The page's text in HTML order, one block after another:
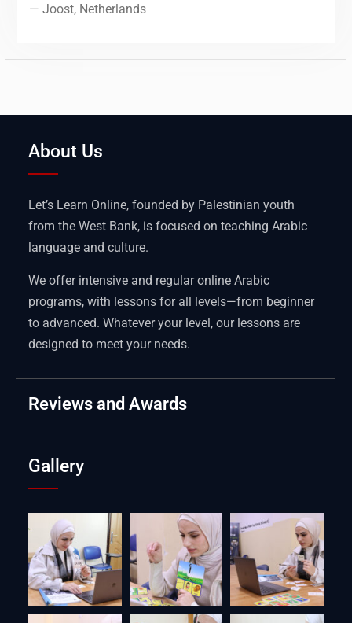
— Joost, Netherlands
About Us
Let’s Learn Online, founded by Palestinian youth
from the West Bank, is focused on teaching Arabic
language and culture.
We offer intensive and regular online Arabic
programs, with lessons for all levels—from beginner
to advanced. Whatever your level, our lessons are
designed to meet your needs.
Reviews and Awards
Gallery